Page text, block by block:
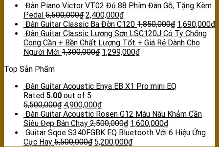
Đàn Piano Victor VT02 Đủ 88 Phím Đàn Gỗ, Tặng Kèm
Pedal 5,500,000₫ 2,400,000₫
Đàn Guitar Classic Ba Đờn C120 1,850,000₫ 1,690,000₫
Đàn Guitar Classic Lương Sơn LSC120J Có Ty Chống
Cong Cần + Bền Chất Lượng Tốt + Giá Rẻ Dành Cho
Người Mới 1,300,000₫ 1,299,000₫
Top Sản Phẩm
Đàn Guitar Acoustic Enya EB X1 Pro mini EQ
Rated 5.00 out of 5
5,500,000₫ 4,900,000₫
Đàn Guitar Acoustic Rosen G12 Màu Nâu Khảm Cần
Siêu Đẹp Bán Chạy 2,500,000₫ 1,600,000₫
Guitar Sqoe S340FGBK EQ Bluetooth Với 6 Hiệu Ứng
Cực Hay 5,500,000₫ 5,200,000₫